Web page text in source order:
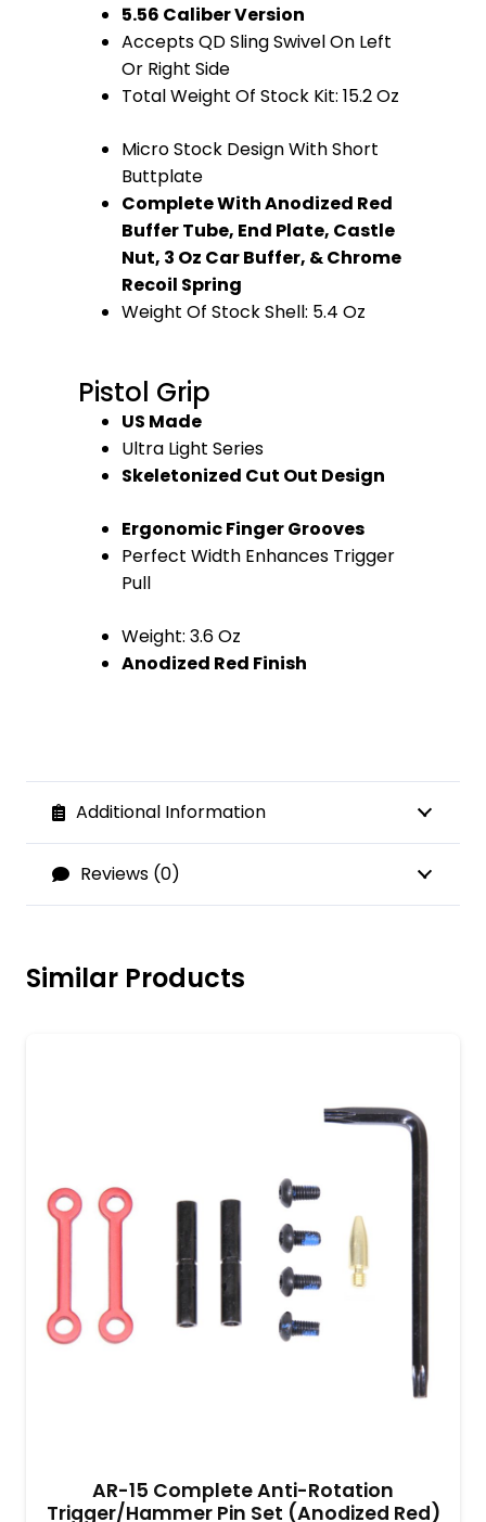
5.56 Caliber Version
Accepts QD Sling Swivel On Left
Or Right Side
Total Weight Of Stock Kit: 15.2 Oz
Micro Stock Design With Short
Buttplate
Complete With Anodized Red
Buffer Tube, End Plate, Castle
Nut, 3 Oz Car Buffer, & Chrome
Recoil Spring
Weight Of Stock Shell: 5.4 Oz
Pistol Grip
US Made
Ultra Light Series
Skeletonized Cut Out Design
Ergonomic Finger Grooves
Perfect Width Enhances Trigger
Pull
Weight: 3.6 Oz
Anodized Red Finish
Additional Information
Reviews (0)
Similar Products
AR-15 Complete Anti-Rotation
Trigger/Hammer Pin Set (Anodized Red)